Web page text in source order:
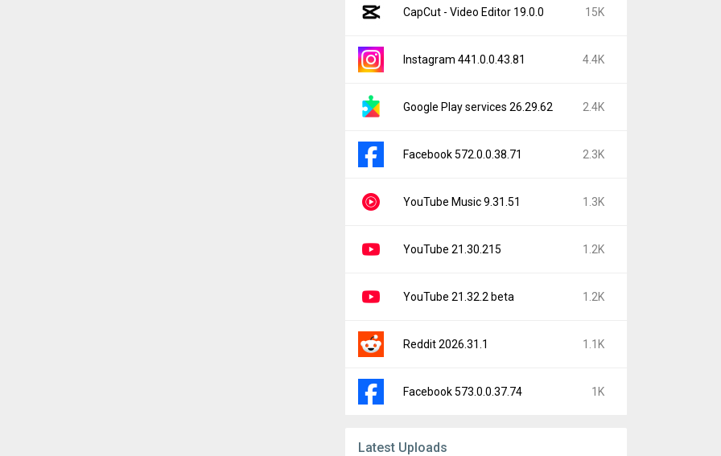
CapCut - Video Editor 19.0.0 15K
Instagram 441.0.0.43.81 4.4K
Google Play services 26.29.62 2.4K
Facebook 572.0.0.38.71 2.3K
YouTube Music 9.31.51 1.3K
YouTube 21.30.215 1.2K
YouTube 21.32.2 beta 1.2K
Reddit 2026.31.1 1.1K
Facebook 573.0.0.37.74 1K
Latest Uploads